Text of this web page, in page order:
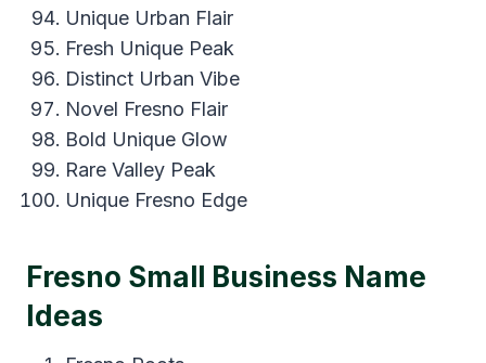
Unique Urban Flair
Fresh Unique Peak
Distinct Urban Vibe
Novel Fresno Flair
Bold Unique Glow
Rare Valley Peak
Unique Fresno Edge
Fresno Small Business Name
Ideas